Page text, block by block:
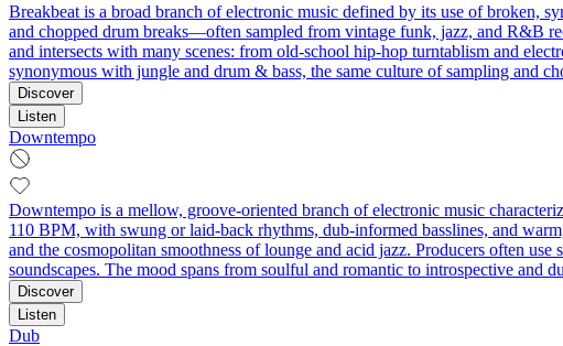
Breakbeat is a broad branch of electronic music defined by its use of broken,
and chopped drum breaks—often sampled from vintage funk, jazz, and R&B
and intersects with many scenes: from old‑school hip‑hop turntablism and
synonymous with jungle and drum & bass, the same culture of sampling and
Discover
Listen
Downtempo
Downtempo is a mellow, groove-oriented branch of electronic music
110 BPM, with swung or laid-back rhythms, dub-informed basslines, and
and the cosmopolitan smoothness of lounge and acid jazz. Producers often
soundscapes. The mood spans from soulful and romantic to introspective and
Discover
Listen
Dub